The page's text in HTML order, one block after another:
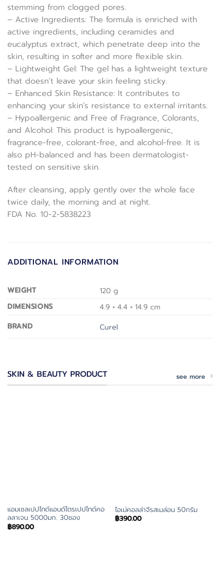
stemming from clogged pores.
– Active Ingredients: The formula is enriched with
active ingredients, including ceramides and
eucalyptus extract, which penetrate deep into the
skin, resulting in softer and more flexible skin.
– Lightweight Gel: The gel has a lightweight texture
that doesn’t leave your skin feeling sticky.
– Enhanced Skin Resistance: It contributes to
enhancing your skin’s resistance to external irritants.
– Hypoallergenic and Free of Fragrance, Colorants,
and Alcohol: This product is hypoallergenic,
fragrance-free, colorant-free, and alcohol-free. It is
also pH-balanced and has been dermatologist-
tested on sensitive skin.
After cleansing, apply gently over the whole face
twice daily, the morning and at night.
FDA No. 10-2-5838223
ADDITIONAL INFORMATION
WEIGHT
120 g
DIMENSIONS
4.9 × 4.4 × 14.9 cm
BRAND
Curel
SKIN & BEAUTY PRODUCT see more
แอมเซลเปปไทด์แอนด์ไตรเปปไทด์คอ
ลลาเจน 5000มก. 30ซอง
฿890.00
ไอเม่คอลล่าจีรสเมล่อน 50กรัม
฿390.00